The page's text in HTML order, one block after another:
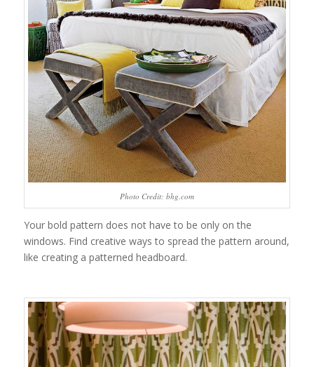
Photo Credit: bhg.com
Your bold pattern does not have to be only on the
windows. Find creative ways to spread the pattern around,
like creating a patterned headboard.